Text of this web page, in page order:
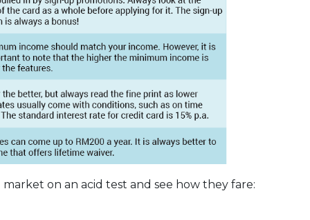
on an acid test and see how they fare: